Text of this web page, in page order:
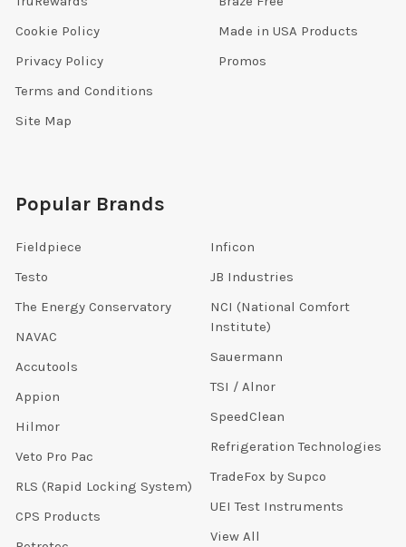
Cookie Policy
Privacy Policy
Terms and Conditions
Site Map
Made in USA Products
Promos
Popular Brands
Fieldpiece
Testo
The Energy Conservatory
NAVAC
Accutools
Appion
Hilmor
Veto Pro Pac
RLS (Rapid Locking System)
CPS Products
Inficon
JB Industries
NCI (National Comfort
Institute)
Sauermann
TSI / Alnor
SpeedClean
Refrigeration Technologies
TradeFox by Supco
UEI Test Instruments
View All